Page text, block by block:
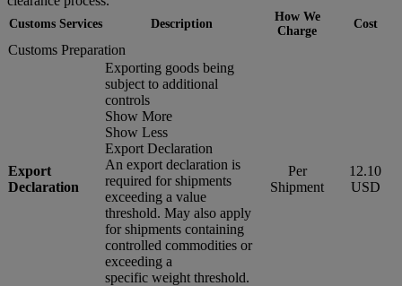
Customs Services Description
How We
Charge
Cost
Customs Preparation
Export
Declaration
Exporting goods being
subject to additional
controls
Show More
Show Less
Export Declaration
An export declaration is
required for shipments
exceeding a value
threshold. May also apply
for shipments containing
controlled commodities or
exceeding a
specific weight threshold.
Per
Shipment
12.10
USD